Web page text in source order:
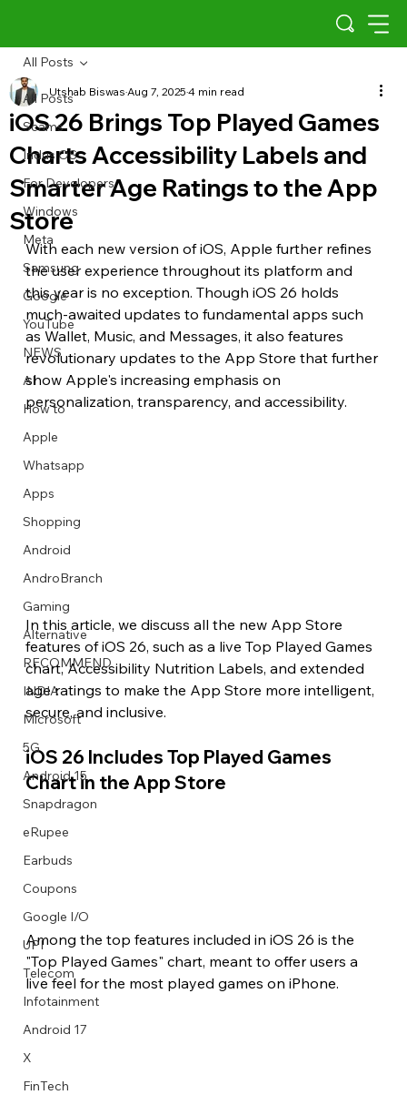
Describe your image here
Describe your image here
Describe your image here
Describe your image here
Describe your image here
Describe your image here
Describe your image here
Describe your video here
Describe your image here
Describe your image here
Describe your image here
Describe your video here
All Posts
Scams
Indus OS
For Developers
Windows
Meta
Samsung
Google
YouTube
NEWS
AI
How to
Apple
Whatsapp
Apps
Shopping
Android
AndroBranch
Gaming
Alternative
RECOMMEND
INDIA
Microsoft
5G
Android 15
Snapdragon
eRupee
Earbuds
Coupons
Google I/O
UPI
Telecom
Infotainment
Android 17
X
FinTech
All Posts
iOS 26 Brings Top Played Games
Charts Accessibility Labels and
Smarter Age Ratings to the App
Store
Utshab BiswasAug 7, 20254 min read
With each new version of iOS, Apple further refines
the user experience throughout its platform and
this year is no exception. Though iOS 26 holds
much-awaited updates to fundamental apps such
as Wallet, Music, and Messages, it also features
revolutionary updates to the App Store that further
show Apple's increasing emphasis on
personalization, transparency, and accessibility.
In this article, we discuss all the new App Store
features of iOS 26, such as a live Top Played Games
chart, Accessibility Nutrition Labels, and extended
age ratings to make the App Store more intelligent,
secure, and inclusive.
iOS 26 Includes Top Played Games
Chart in the App Store
Among the top features included in iOS 26 is the
"Top Played Games" chart, meant to offer users a
live feel for the most played games on iPhone.